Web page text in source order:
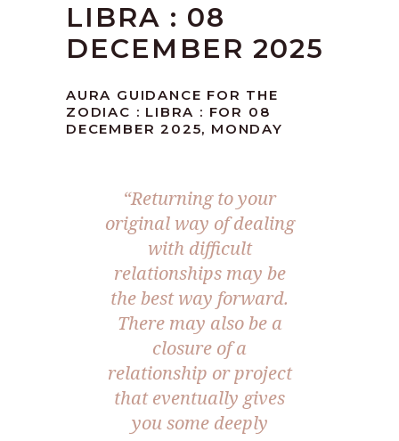
LIBRA : 08
DECEMBER 2025
AURA GUIDANCE FOR THE
ZODIAC : LIBRA : FOR 08
DECEMBER 2025, MONDAY
“Returning to your
original way of dealing
with difficult
relationships may be
the best way forward.
There may also be a
closure of a
relationship or project
that eventually gives
you some deeply